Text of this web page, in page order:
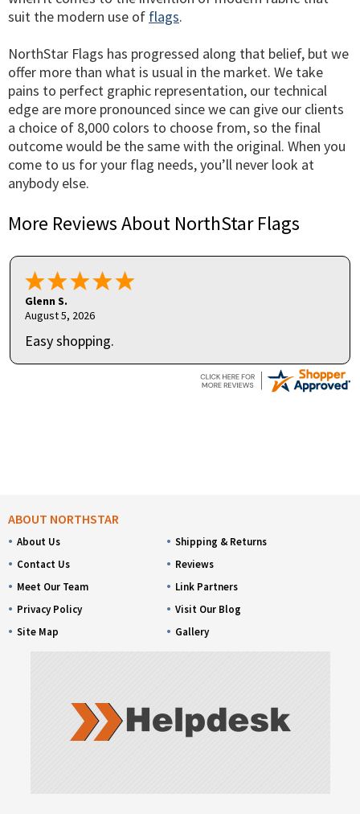
suit the modern use of flags.
NorthStar Flags has progressed along that belief, but we
offer more than what is usual in the market. We take
pains to perfect graphic representation, our technical
edge are more pronounced since we can give our clients
a choice of 8,000 colors to choose from, so the final
outcome would be the same with the original. When you
come to us for your flag needs, you’ll never look at
anybody else.
More Reviews About NorthStar Flags
Glenn S.
August 5, 2026
Easy shopping.
ABOUT NORTHSTAR
About Us
Contact Us
Meet Our Team
Privacy Policy
Site Map
Shipping & Returns
Reviews
Link Partners
Visit Our Blog
Gallery